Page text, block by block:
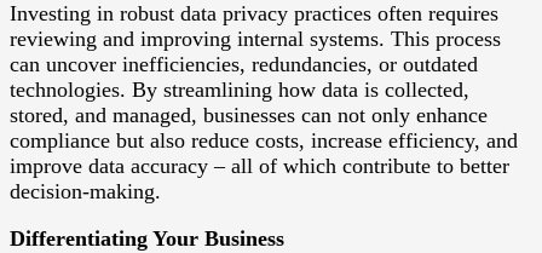
Investing in robust data privacy practices often requires
reviewing and improving internal systems. This process
can uncover inefficiencies, redundancies, or outdated
technologies. By streamlining how data is collected,
stored, and managed, businesses can not only enhance
compliance but also reduce costs, increase efficiency, and
improve data accuracy – all of which contribute to better
decision-making.
Differentiating Your Business